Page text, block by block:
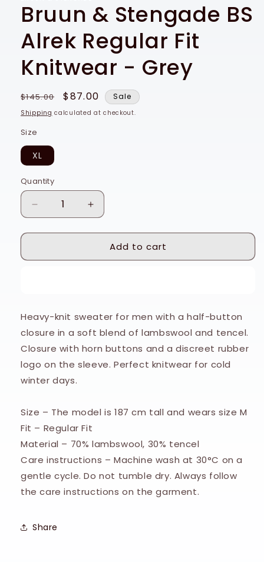
Bruun & Stengade BS
Alrek Regular Fit
Knitwear - Grey
Regular
price
$145.00
Sale
price
$87.00 Sale
Shipping calculated at checkout.
Size
XL
Quantity
Quantity
Decrease
quantity
for
&amp;
Fit
Knitwear
-
Increase
quantity
for
Bruun
&amp;
Fit
Knitwear
-
Add to cart
Heavy-knit sweater for men with a half-button
closure in a soft blend of lambswool and tencel.
Closure with horn buttons and a discreet rubber
logo on the sleeve. Perfect knitwear for cold
winter days.
Size – The model is 187 cm tall and wears size M
Fit – Regular Fit
Material – 70% lambswool, 30% tencel
Care instructions – Machine wash at 30°C on a
gentle cycle. Do not tumble dry. Always follow
the care instructions on the garment.
Share